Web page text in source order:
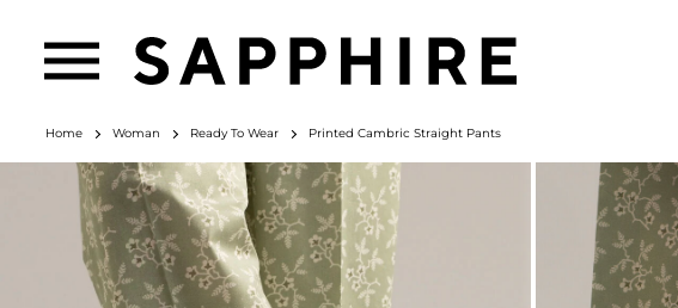
Home Woman Ready To Wear Printed Cambric Straight Pants